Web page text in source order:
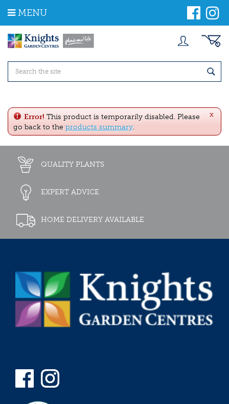
m
MENU
x
Error! This product is temporarily disabled. Please
go back to the products summary.
QUALITY PLANTS
EXPERT ADVICE
HOME DELIVERY AVAILABLE